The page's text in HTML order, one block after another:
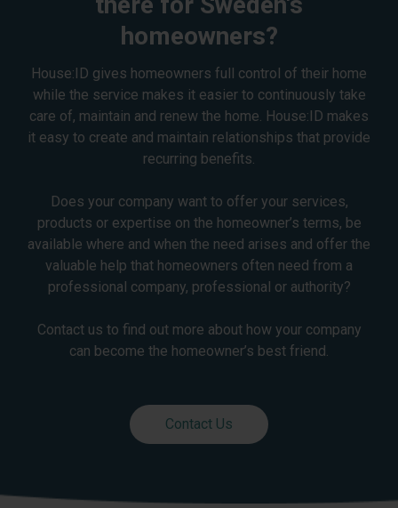
homeowners?
House:ID gives homeowners full control of their home
while the service makes it easier to continuously take
care of, maintain and renew the home. House:ID makes
it easy to create and maintain relationships that provide
recurring benefits.
Does your company want to offer your services,
products or expertise on the homeowner’s terms, be
available where and when the need arises and offer the
valuable help that homeowners often need from a
professional company, professional or authority?
Contact us to find out more about how your company
can become the homeowner’s best friend.
Contact Us